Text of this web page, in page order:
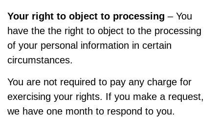
Your right to object to processing – You
have the the right to object to the processing
of your personal information in certain
circumstances.
You are not required to pay any charge for
exercising your rights. If you make a request,
we have one month to respond to you.